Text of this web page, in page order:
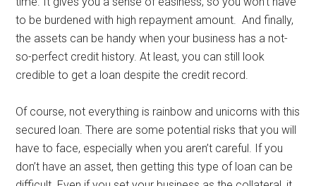
to be burdened with high repayment amount. And finally,
the assets can be handy when your business has a not-
so-perfect credit history. At least, you can still look
credible to get a loan despite the credit record.
Of course, not everything is rainbow and unicorns with this
secured loan. There are some potential risks that you will
have to face, especially when you aren’t careful. If you
don’t have an asset, then getting this type of loan can be